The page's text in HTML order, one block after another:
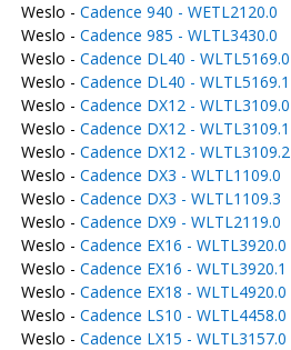
Weslo - Cadence 940 - WETL2120.0
Weslo - Cadence 985 - WLTL3430.0
Weslo - Cadence DL40 - WLTL5169.0
Weslo - Cadence DL40 - WLTL5169.1
Weslo - Cadence DX12 - WLTL3109.0
Weslo - Cadence DX12 - WLTL3109.1
Weslo - Cadence DX12 - WLTL3109.2
Weslo - Cadence DX3 - WLTL1109.0
Weslo - Cadence DX3 - WLTL1109.3
Weslo - Cadence DX9 - WLTL2119.0
Weslo - Cadence EX16 - WLTL3920.0
Weslo - Cadence EX16 - WLTL3920.1
Weslo - Cadence EX18 - WLTL4920.0
Weslo - Cadence LS10 - WLTL4458.0
Weslo - Cadence LX15 - WLTL3157.0